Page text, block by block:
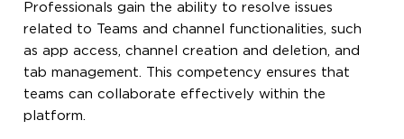
Professionals gain the ability to resolve issues
related to Teams and channel functionalities, such
as app access, channel creation and deletion, and
tab management. This competency ensures that
teams can collaborate effectively within the
platform.